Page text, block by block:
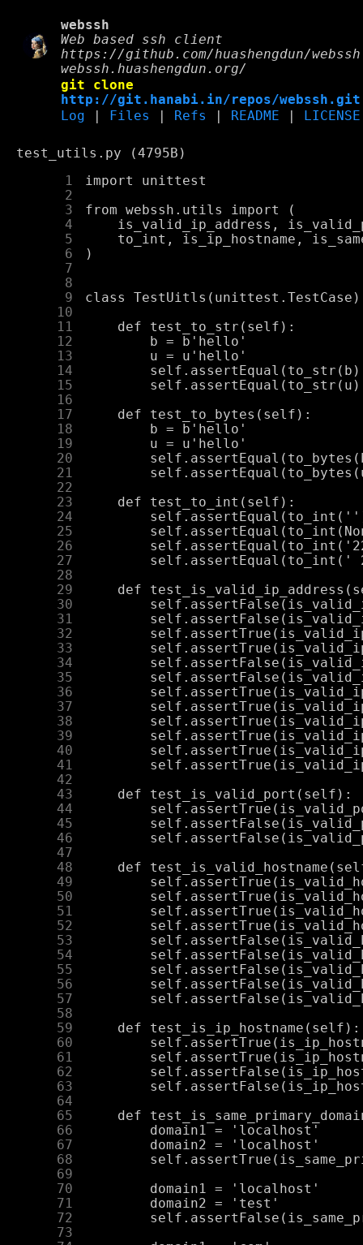
webssh
Web based ssh client
https://github.com/huashengdun/webssh
webssh.huashengdun.org/
git clone
http://git.hanabi.in/repos/webssh.git
Log
Files Refs README LICENSE
test_utils.py (4795B)
      1
      2
      3
      4
      5
      6
      7
      8
      9
     10
     11
     12
     13
     14
     15
     16
     17
     18
     19
     20
     21
     22
     23
     24
     25
     26
     27
     28
     29
     30
     31
     32
     33
     34
     35
     36
     37
     38
     39
     40
     41
     42
     43
     44
     45
     46
     47
     48
     49
     50
     51
     52
     53
     54
     55
     56
     57
     58
     59
     60
     61
     62
     63
     64
     65
     66
     67
     68
     69
     70
     71
     72
     73